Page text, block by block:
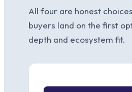
All four are honest
buyers land on the first
depth and ecosystem fit.